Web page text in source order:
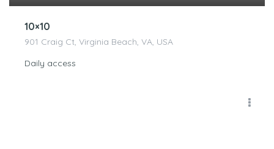
10×10
901 Craig Ct, Virginia Beach, VA, USA
Daily access